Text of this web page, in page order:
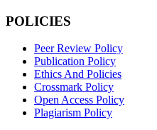
POLICIES
Peer Review Policy
Publication Policy
Ethics And Policies
Crossmark Policy
Open Access Policy
Plagiarism Policy